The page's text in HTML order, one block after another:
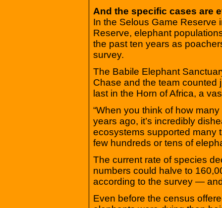
And the specific cases are
In the Selous Game Reserve
Reserve, elephant
the past ten years as
survey.
The Babile Elephant
Chase and the team
last in the Horn of Africa, a
“When you think of how
years ago, it’s incredibly
ecosystems supported many
few hundreds or tens of
The current rate of species
numbers could halve to
according to the survey —
Even before the census